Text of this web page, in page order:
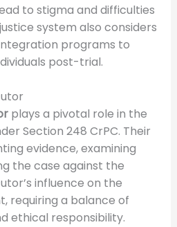
to stigma and difficulties
system also considers
programs to
post-trial.
plays a pivotal role in the
Section 248 CrPC. Their
evidence, examining
the case against the
influence on the
requiring a balance of
ethical responsibility.